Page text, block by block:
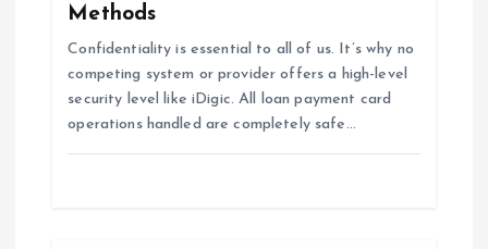
Methods
Confidentiality is essential to all of us. It’s why no
competing system or provider offers a high-level
security level like iDigic. All loan payment card
operations handled are completely safe…